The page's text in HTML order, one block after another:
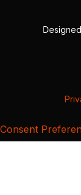
Consent